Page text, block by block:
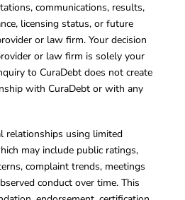
communications, results,
licensing status, or future
or law firm. Your decision
or law firm is solely your
to CuraDebt does not create
with CuraDebt or with any
relationships using limited
may include public ratings,
complaint trends, meetings
conduct over time. This